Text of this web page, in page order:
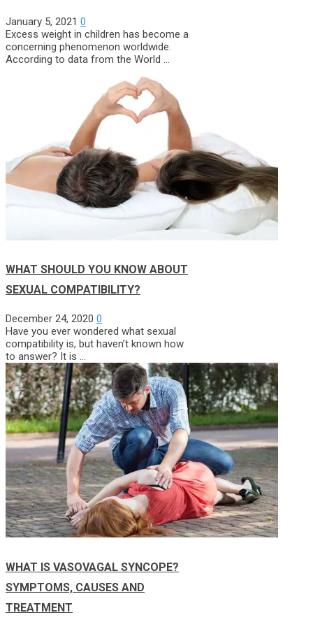
January 5, 2021 0
Excess weight in children has become a
concerning phenomenon worldwide.
According to data from the World …
WHAT SHOULD YOU KNOW ABOUT
SEXUAL COMPATIBILITY?
December 24, 2020 0
Have you ever wondered what sexual
compatibility is, but haven’t known how
to answer? It is …
WHAT IS VASOVAGAL SYNCOPE?
SYMPTOMS, CAUSES AND
TREATMENT